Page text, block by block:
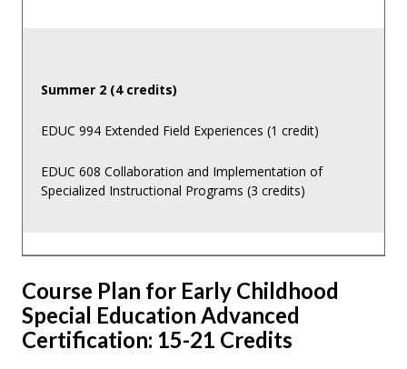
Summer 2 (4 credits)
EDUC 994 Extended Field Experiences (1 credit)
EDUC 608 Collaboration and Implementation of
Specialized Instructional Programs (3 credits)
Course Plan for Early Childhood
Special Education Advanced
Certification: 15-21 Credits